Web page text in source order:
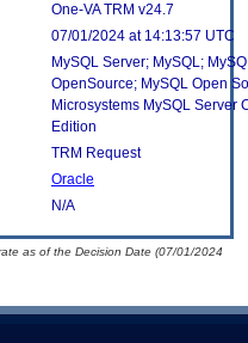
One-VA TRM v24.7
07/01/2024 at 14:13:57 UTC
MySQL Server; MySQL;
OpenSource; MySQL Open
Microsystems MySQL Server
Edition
TRM Request
Oracle
N/A
as of the Decision Date (07/01/2024